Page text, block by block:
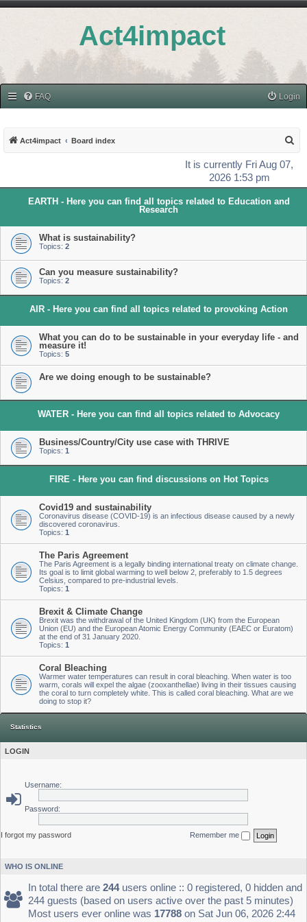
Act4impact
FAQ Login
Act4impact Board index
r
It is currently Fri Aug 07,
2026 1:53 pm
EARTH - Here you can find all topics related to Education and
Research
What is sustainability?
Topics: 2
Can you measure sustainability?
Topics: 2
AIR - Here you can find all topics related to provoking Action
What you can do to be sustainable in your everyday life - and
measure it!
Topics: 5
Are we doing enough to be sustainable?
WATER - Here you can find all topics related to Advocacy
Business/Country/City use case with THRIVE
Topics: 1
FIRE - Here you can find discussions on Hot Topics
Covid19 and sustainability
Coronavirus disease (COVID-19) is an infectious disease caused by a newly
discovered coronavirus.
Topics: 1
The Paris Agreement
The Paris Agreement is a legally binding international treaty on climate change.
Its goal is to limit global warming to well below 2, preferably to 1.5 degrees
Celsius, compared to pre-industrial levels.
Topics: 1
Brexit & Climate Change
Brexit was the withdrawal of the United Kingdom (UK) from the European
Union (EU) and the European Atomic Energy Community (EAEC or Euratom)
at the end of 31 January 2020.
Topics: 1
Coral Bleaching
Warmer water temperatures can result in coral bleaching. When water is too
warm, corals will expel the algae (zooxanthellae) living in their tissues causing
the coral to turn completely white. This is called coral bleaching. What are we
doing to stop it?
Statistics
LOGIN
Username:
Password:
I forgot my password Remember me
WHO IS ONLINE
In total there are 244users online :: 0 registered, 0 hidden and
244 guests (based on users active over the past 5 minutes)
Most users ever online was 17788 on Sat Jun 06, 2026 2:44